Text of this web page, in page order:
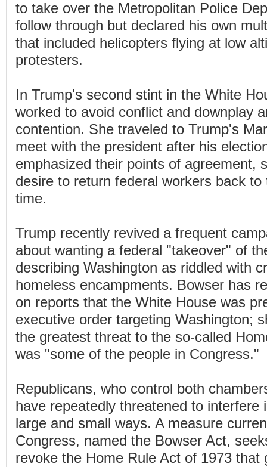
to take over the Metropolitan Police
follow through but declared his own
that included helicopters flying at low
protesters.
In Trump's second stint in the White
worked to avoid conflict and downplay
contention. She traveled to Trump's
meet with the president after his
emphasized their points of agreement,
desire to return federal workers back
time.
Trump recently revived a frequent
about wanting a federal "takeover" of
describing Washington as riddled with
homeless encampments. Bowser has
on reports that the White House was
executive order targeting Washington;
the greatest threat to the so-called
was "some of the people in Congress."
Republicans, who control both
have repeatedly threatened to interfere
large and small ways. A measure
Congress, named the Bowser Act,
revoke the Home Rule Act of 1973 that